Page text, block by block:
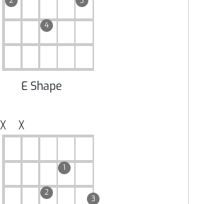
4
E Shape
╳ ╳
1
2
3